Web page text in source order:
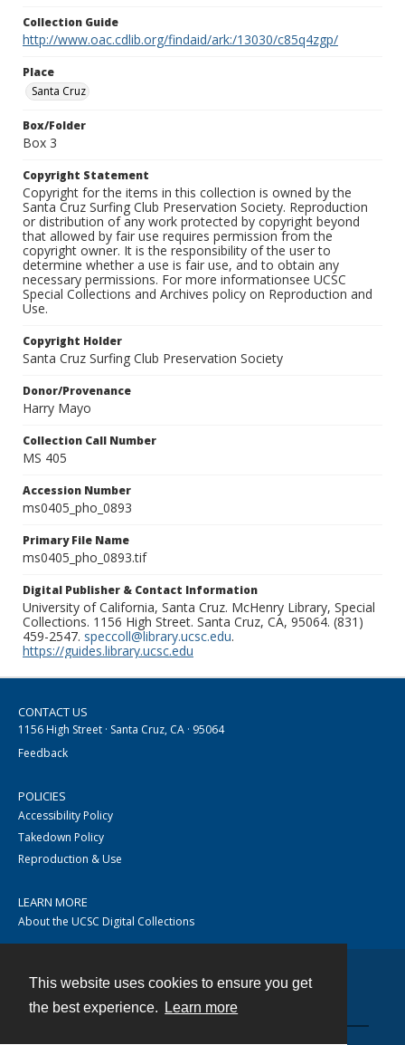
This website uses cookies to ensure you get
the best experience.
Learn more
Collection Guide
http://www.oac.cdlib.org/findaid/ark:/13030/c85q4zgp/
Place
Santa Cruz
Box/Folder
Box 3
Copyright Statement
Copyright for the items in this collection is owned by the
Santa Cruz Surfing Club Preservation Society. Reproduction
or distribution of any work protected by copyright beyond
that allowed by fair use requires permission from the
copyright owner. It is the responsibility of the user to
determine whether a use is fair use, and to obtain any
necessary permissions. For more informationsee UCSC
Special Collections and Archives policy on Reproduction and
Use.
Copyright Holder
Santa Cruz Surfing Club Preservation Society
Donor/Provenance
Harry Mayo
Collection Call Number
MS 405
Accession Number
ms0405_pho_0893
Primary File Name
ms0405_pho_0893.tif
Digital Publisher & Contact Information
University of California, Santa Cruz. McHenry Library, Special
Collections. 1156 High Street. Santa Cruz, CA, 95064. (831)
459-2547. speccoll@library.ucsc.edu.
https://guides.library.ucsc.edu
CONTACT US
1156 High Street · Santa Cruz, CA · 95064
Feedback
POLICIES
Accessibility Policy
Takedown Policy
Reproduction & Use
LEARN MORE
About the UCSC Digital Collections